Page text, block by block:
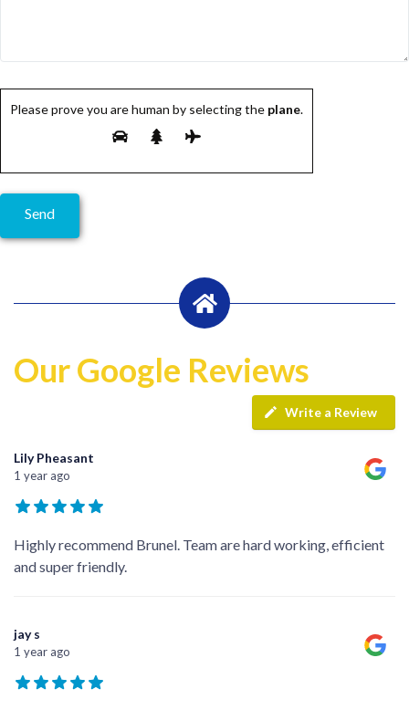
Please prove you are human by selecting the plane.
Our Google Reviews
Write a Review
Lily Pheasant
1 year ago
Highly recommend Brunel. Team are hard working, efficient
and super friendly.
jay s
1 year ago